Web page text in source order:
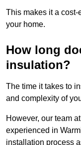
This makes it a
your home.
How long
insulation?
The time it takes to
and complexity of
However, our team
experienced in
installation process